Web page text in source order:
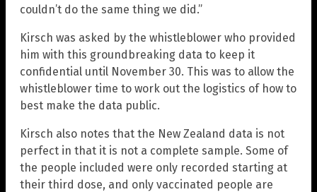
couldn’t do the same thing we did.”
Kirsch was asked by the whistleblower who provided
him with this groundbreaking data to keep it
confidential until November 30. This was to allow the
whistleblower time to work out the logistics of how to
best make the data public.
Kirsch also notes that the New Zealand data is not
perfect in that it is not a complete sample. Some of
the people included were only recorded starting at
their third dose, and only vaccinated people are